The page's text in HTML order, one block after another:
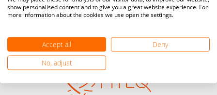
registration here.
handshake Find out how you can become one of FITEQ’s official sponsors.
show personalised content and to give you a great website experience. For
more information about the cookies we use open the settings.
Accept all
Deny
No, adjust